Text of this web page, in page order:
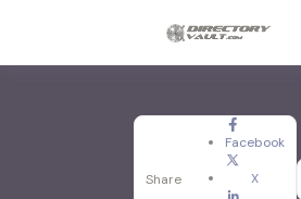
Share
Facebook
X